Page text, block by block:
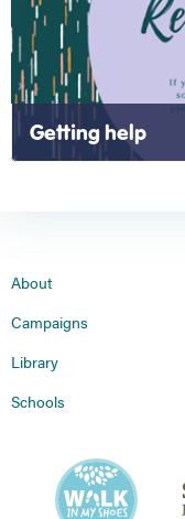
Getting help
About
Campaigns
Library
Schools